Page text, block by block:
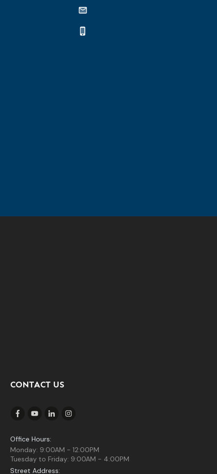
CONTACT US
Office Hours:
Monday: 9:00AM - 12:00PM
Tuesday to Friday: 9:00AM - 4:00PM
Street Address: